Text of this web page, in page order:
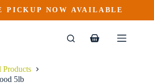
PICKUP NOW AVAILABLE
Shopping
Products
5lb